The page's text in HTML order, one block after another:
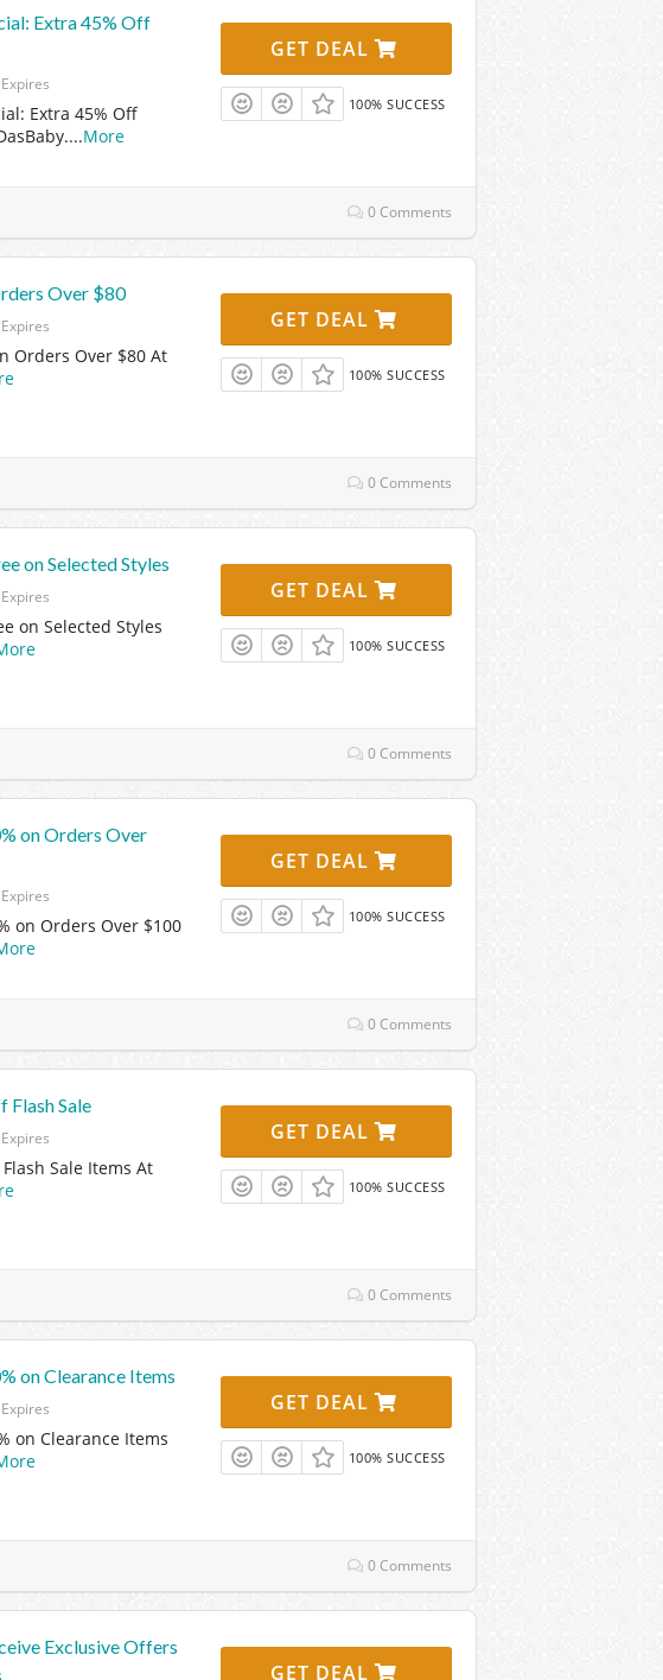
Extra 45% Off
Extra 45% Off
...More
GET DEAL
100% SUCCESS
0 Comments
Over $80
Orders Over $80 At
GET DEAL
100% SUCCESS
0 Comments
on Selected Styles
on Selected Styles
GET DEAL
100% SUCCESS
0 Comments
on Orders Over
on Orders Over $100
GET DEAL
100% SUCCESS
0 Comments
Flash Sale
Sale Items At
GET DEAL
100% SUCCESS
0 Comments
on Clearance Items
on Clearance Items
GET DEAL
100% SUCCESS
0 Comments
Exclusive Offers
GET DEAL